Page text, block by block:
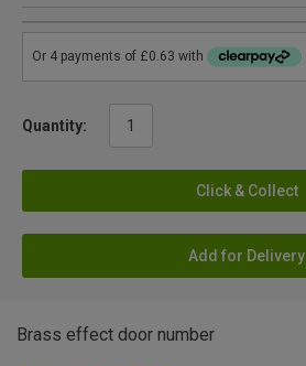
Quantity:
Click & Collect
Add for Delivery
Brass effect door number